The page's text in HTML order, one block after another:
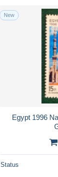
New
Egypt 1996
Status